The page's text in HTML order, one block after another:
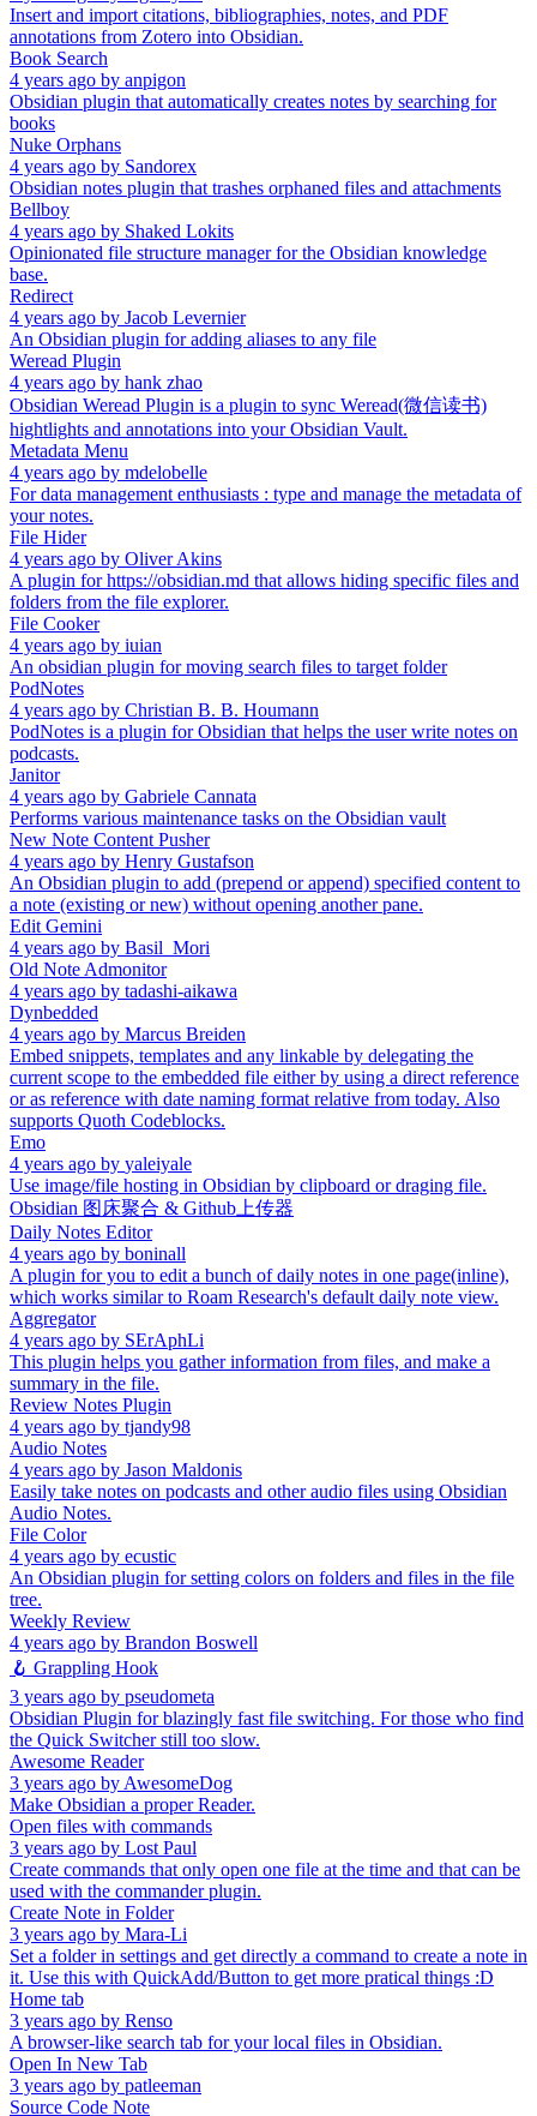
Insert and import citations, bibliographies, notes, and PDF
annotations from Zotero into Obsidian.
Book Search
4 years ago by anpigon
Obsidian plugin that automatically creates notes by searching for
books
Nuke Orphans
4 years ago by Sandorex
Obsidian notes plugin that trashes orphaned files and attachments
Bellboy
4 years ago by Shaked Lokits
Opinionated file structure manager for the Obsidian knowledge
base.
Redirect
4 years ago by Jacob Levernier
An Obsidian plugin for adding aliases to any file
Weread Plugin
4 years ago by hank zhao
Obsidian Weread Plugin is a plugin to sync Weread(微信读书)
hightlights and annotations into your Obsidian Vault.
Metadata Menu
4 years ago by mdelobelle
For data management enthusiasts : type and manage the metadata of
your notes.
File Hider
4 years ago by Oliver Akins
A plugin for https://obsidian.md that allows hiding specific files and
folders from the file explorer.
File Cooker
4 years ago by iuian
An obsidian plugin for moving search files to target folder
PodNotes
4 years ago by Christian B. B. Houmann
PodNotes is a plugin for Obsidian that helps the user write notes on
podcasts.
Janitor
4 years ago by Gabriele Cannata
Performs various maintenance tasks on the Obsidian vault
New Note Content Pusher
4 years ago by Henry Gustafson
An Obsidian plugin to add (prepend or append) specified content to
a note (existing or new) without opening another pane.
Edit Gemini
4 years ago by Basil_Mori
Old Note Admonitor
4 years ago by tadashi-aikawa
Dynbedded
4 years ago by Marcus Breiden
Embed snippets, templates and any linkable by delegating the
current scope to the embedded file either by using a direct reference
or as reference with date naming format relative from today. Also
supports Quoth Codeblocks.
Emo
4 years ago by yaleiyale
Use image/file hosting in Obsidian by clipboard or draging file.
Obsidian 图床聚合 & Github上传器
Daily Notes Editor
4 years ago by boninall
A plugin for you to edit a bunch of daily notes in one page(inline),
which works similar to Roam Research's default daily note view.
Aggregator
4 years ago by SErAphLi
This plugin helps you gather information from files, and make a
summary in the file.
Review Notes Plugin
4 years ago by tjandy98
Audio Notes
4 years ago by Jason Maldonis
Easily take notes on podcasts and other audio files using Obsidian
Audio Notes.
File Color
4 years ago by ecustic
An Obsidian plugin for setting colors on folders and files in the file
tree.
Weekly Review
4 years ago by Brandon Boswell
🪝 Grappling Hook
3 years ago by pseudometa
Obsidian Plugin for blazingly fast file switching. For those who find
the Quick Switcher still too slow.
Awesome Reader
3 years ago by AwesomeDog
Make Obsidian a proper Reader.
Open files with commands
3 years ago by Lost Paul
Create commands that only open one file at the time and that can be
used with the commander plugin.
Create Note in Folder
3 years ago by Mara-Li
Set a folder in settings and get directly a command to create a note in
it. Use this with QuickAdd/Button to get more pratical things :D
Home tab
3 years ago by Renso
A browser-like search tab for your local files in Obsidian.
Open In New Tab
3 years ago by patleeman
Source Code Note